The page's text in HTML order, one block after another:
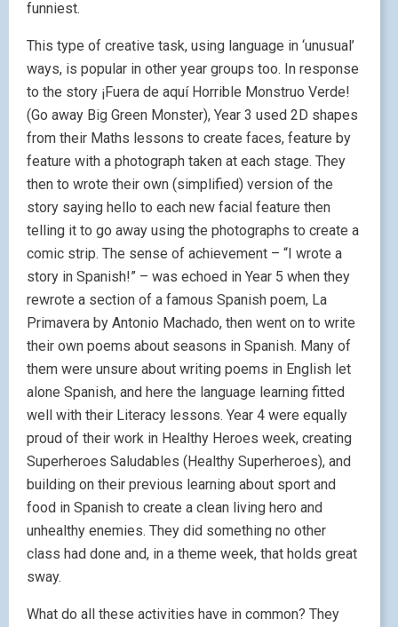
funniest.
This type of creative task, using language in ‘unusual’
ways, is popular in other year groups too. In response
to the story ¡Fuera de aquí Horrible Monstruo Verde!
(Go away Big Green Monster), Year 3 used 2D shapes
from their Maths lessons to create faces, feature by
feature with a photograph taken at each stage. They
then to wrote their own (simplified) version of the
story saying hello to each new facial feature then
telling it to go away using the photographs to create a
comic strip. The sense of achievement – “I wrote a
story in Spanish!” – was echoed in Year 5 when they
rewrote a section of a famous Spanish poem, La
Primavera by Antonio Machado, then went on to write
their own poems about seasons in Spanish. Many of
them were unsure about writing poems in English let
alone Spanish, and here the language learning fitted
well with their Literacy lessons. Year 4 were equally
proud of their work in Healthy Heroes week, creating
Superheroes Saludables (Healthy Superheroes), and
building on their previous learning about sport and
food in Spanish to create a clean living hero and
unhealthy enemies. They did something no other
class had done and, in a theme week, that holds great
sway.
What do all these activities have in common? They